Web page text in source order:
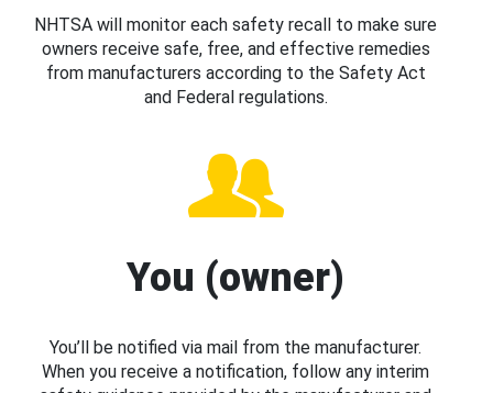
NHTSA will monitor each safety recall to make sure
owners receive safe, free, and effective remedies
from manufacturers according to the Safety Act
and Federal regulations.
You (owner)
You’ll be notified via mail from the manufacturer.
When you receive a notification, follow any interim